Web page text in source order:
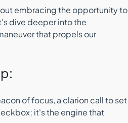
embracing the opportunity to
dive deeper into the
that propels our
of focus, a clarion call to set
it's the engine that